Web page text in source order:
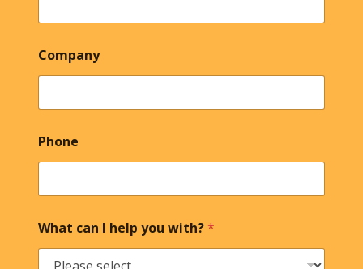
Company
Phone
What can I help you with? *